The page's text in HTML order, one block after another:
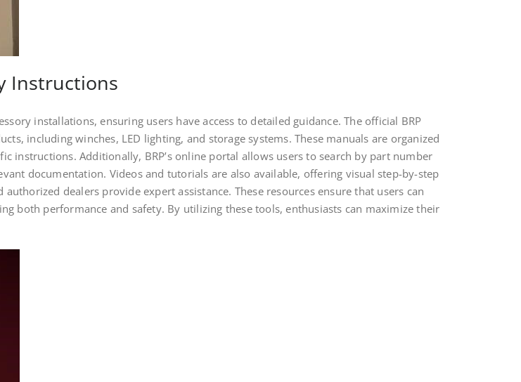
Instructions
installations, ensuring users have access to detailed guidance. The official BRP
including winches, LED lighting, and storage systems. These manuals are organized
instructions. Additionally, BRP’s online portal allows users to search by part number
documentation. Videos and tutorials are also available, offering visual step-by-step
dealers provide expert assistance. These resources ensure that users can
both performance and safety. By utilizing these tools, enthusiasts can maximize their